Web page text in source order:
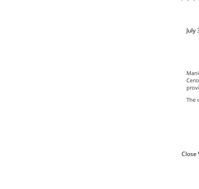
July
The
Close